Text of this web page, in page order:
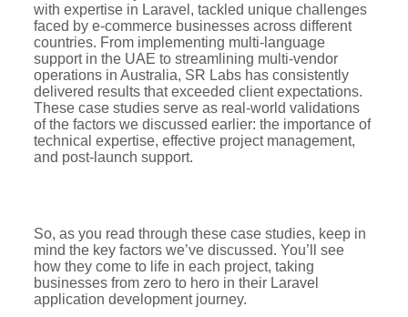
with expertise in Laravel, tackled unique challenges
faced by e-commerce businesses across different
countries. From implementing multi-language
support in the UAE to streamlining multi-vendor
operations in Australia, SR Labs has consistently
delivered results that exceeded client expectations.
These case studies serve as real-world validations
of the factors we discussed earlier: the importance of
technical expertise, effective project management,
and post-launch support.
So, as you read through these case studies, keep in
mind the key factors we’ve discussed. You’ll see
how they come to life in each project, taking
businesses from zero to hero in their Laravel
application development journey.